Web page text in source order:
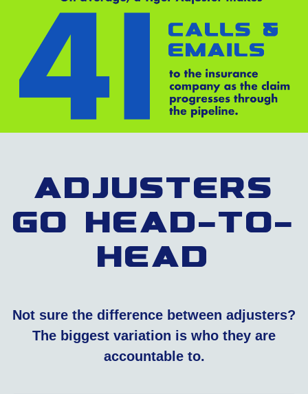
Adjusters
Go Head-To-
Head
Not sure the difference between adjusters?
The biggest variation is who they are
accountable to.